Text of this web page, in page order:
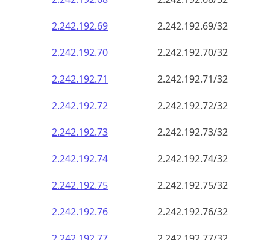
2.242.192.69
2.242.192.69/32
2.242.192.70
2.242.192.70/32
2.242.192.71
2.242.192.71/32
2.242.192.72
2.242.192.72/32
2.242.192.73
2.242.192.73/32
2.242.192.74
2.242.192.74/32
2.242.192.75
2.242.192.75/32
2.242.192.76
2.242.192.76/32
2.242.192.77
2.242.192.77/32